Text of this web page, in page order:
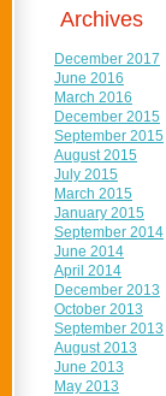
Archives
December 2017
June 2016
March 2016
December 2015
September 2015
August 2015
July 2015
March 2015
January 2015
September 2014
June 2014
April 2014
December 2013
October 2013
September 2013
August 2013
June 2013
May 2013